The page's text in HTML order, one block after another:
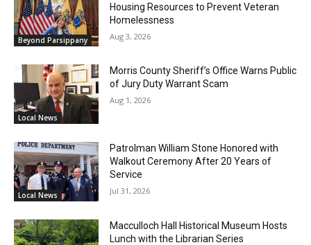
Beyond Parsippany
Housing Resources to Prevent Veteran
Homelessness
Aug 3, 2026
Local News
Morris County Sheriff’s Office Warns Public
of Jury Duty Warrant Scam
Aug 1, 2026
Local News
Patrolman William Stone Honored with
Walkout Ceremony After 20 Years of
Service
Jul 31, 2026
Macculloch Hall Historical Museum Hosts
Lunch with the Librarian Series